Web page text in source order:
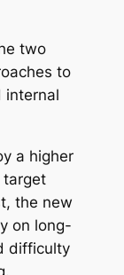
two
to
internal
a higher
target
the new
on long-
difficulty